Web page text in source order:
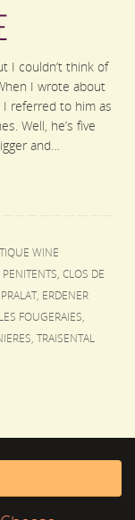
I couldn’t think of
I wrote about
I referred to him as
Well, he’s five
and…
WINE
, CLOS DE
, ERDENER
LES FOUGERAIES,
, TRAISENTAL